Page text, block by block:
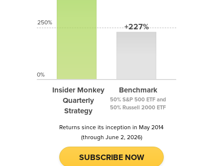
Insider Monkey
Quarterly
Strategy
+227%
Benchmark
50% S&P 500 ETF and
50% Russell 2000 ETF
250%
0%
Returns since its inception in May 2014
(through June 2, 2026)
SUBSCRIBE NOW